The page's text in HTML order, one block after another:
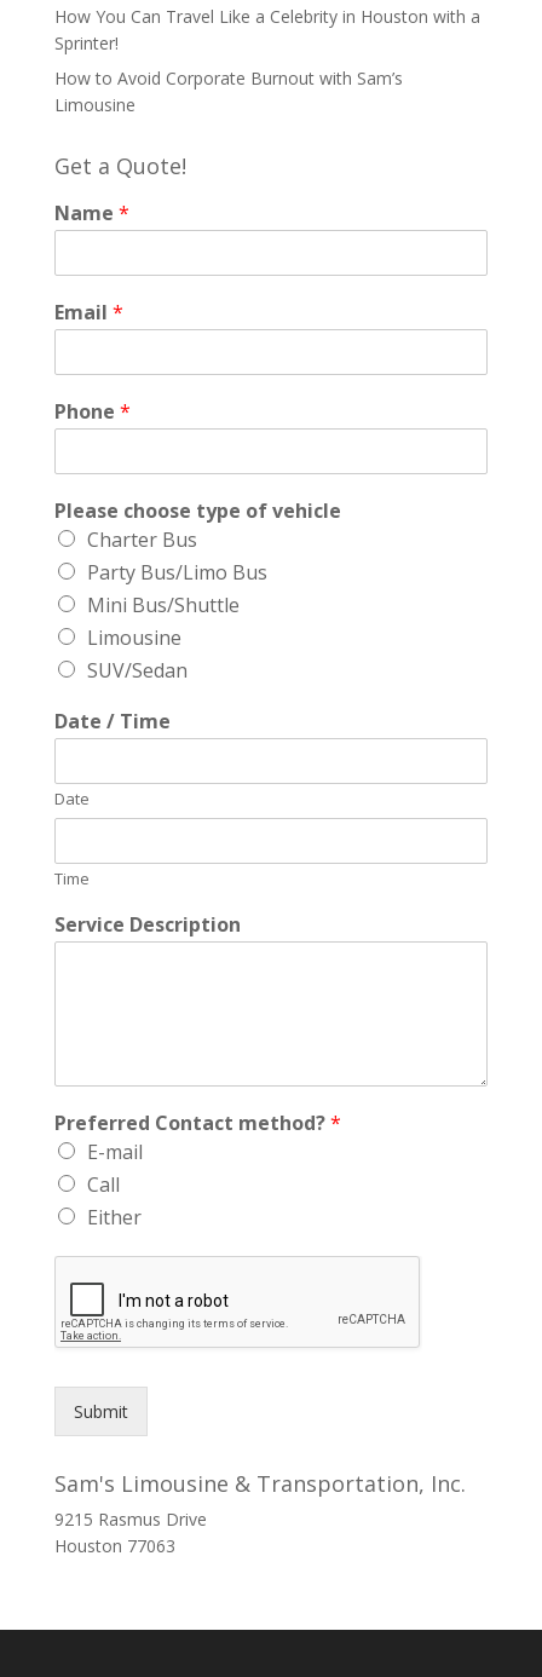
How You Can Travel Like a Celebrity in Houston with a
Sprinter!
How to Avoid Corporate Burnout with Sam’s
Limousine
Get a Quote!
Name *
Email *
Phone *
Please choose type of vehicle
Charter Bus
Party Bus/Limo Bus
Mini Bus/Shuttle
Limousine
SUV/Sedan
Date / Time
Date
Time
Service Description
Preferred Contact method?*
E-mail
Call
Either
Submit
Sam's Limousine & Transportation, Inc.
9215 Rasmus Drive
Houston 77063